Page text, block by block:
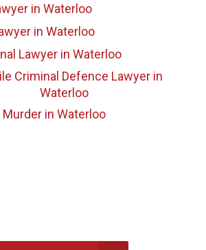
in Waterloo
in Waterloo
Lawyerin Waterloo
Criminal Defence Lawyerin
Waterloo
Murderin Waterloo